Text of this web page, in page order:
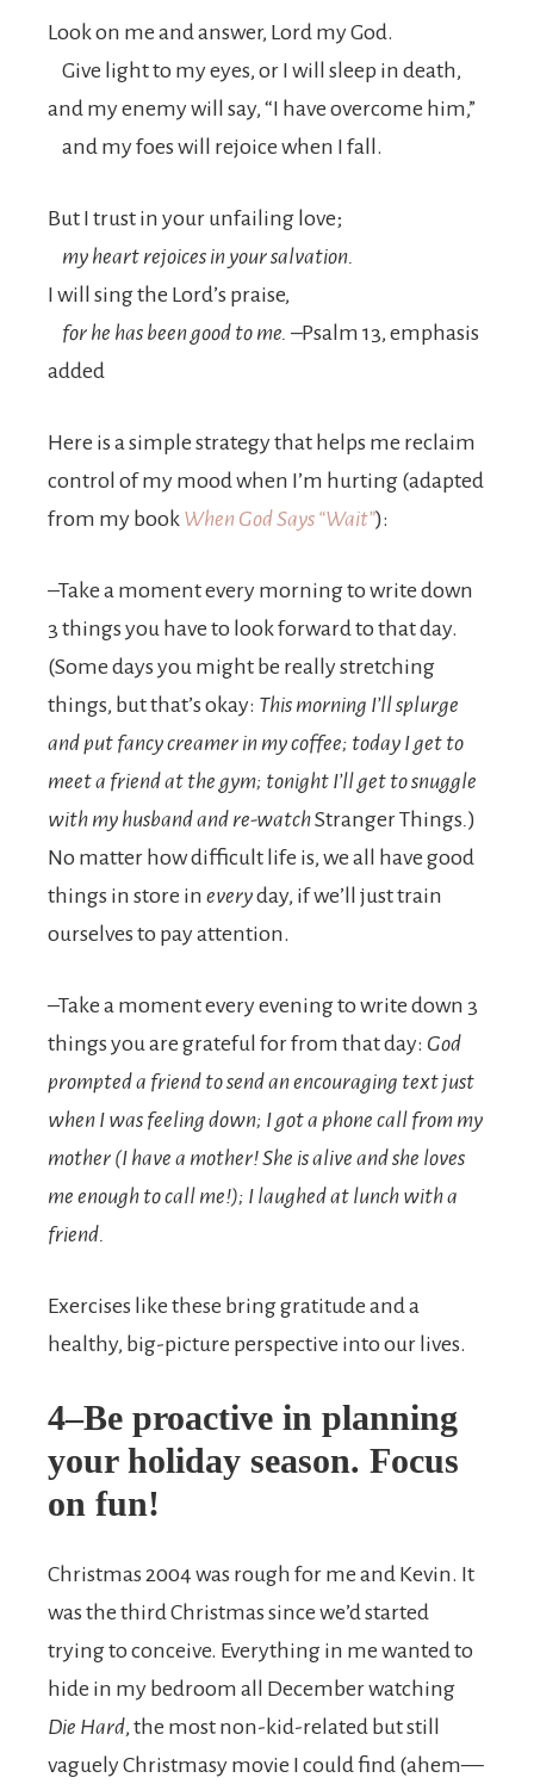
Look on me and answer, Lord my God.
Give light to my eyes, or I will sleep in death,
and my enemy will say, “I have overcome him,”
and my foes will rejoice when I fall.
But I trust in your unfailing love;
my heart rejoices in your salvation.
I will sing the Lord’s praise,
for he has been good to me. –Psalm 13, emphasis
added
Here is a simple strategy that helps me reclaim
control of my mood when I’m hurting (adapted
from my book When God Says “Wait”):
–Take a moment every morning to write down
3 things you have to look forward to that day.
(Some days you might be really stretching
things, but that’s okay: This morning I’ll splurge
and put fancy creamer in my coffee; today I get to
meet a friend at the gym; tonight I’ll get to snuggle
with my husband and re-watchStranger Things.)
No matter how difficult life is, we all have good
things in store in everyday, if we’ll just train
ourselves to pay attention.
–Take a moment every evening to write down 3
things you are grateful for from that day: God
prompted a friend to send an encouraging text just
when I was feeling down; I got a phone call from my
mother (I have a mother! She is alive and she loves
me enough to call me!); I laughed at lunch with a
friend.
Exercises like these bring gratitude and a
healthy, big-picture perspective into our lives.
4–Be proactive in planning
your holiday season. Focus
on fun!
Christmas 2004 was rough for me and Kevin. It
was the third Christmas since we’d started
trying to conceive. Everything in me wanted to
hide in my bedroom all December watching
Die Hard, the most non-kid-related but still
vaguely Christmasy movie I could find (ahem—